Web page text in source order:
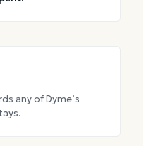
any of Dyme’s